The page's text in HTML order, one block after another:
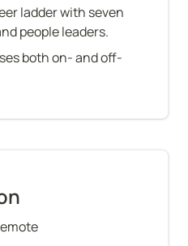
ladder with seven
people leaders.
both on- and off-